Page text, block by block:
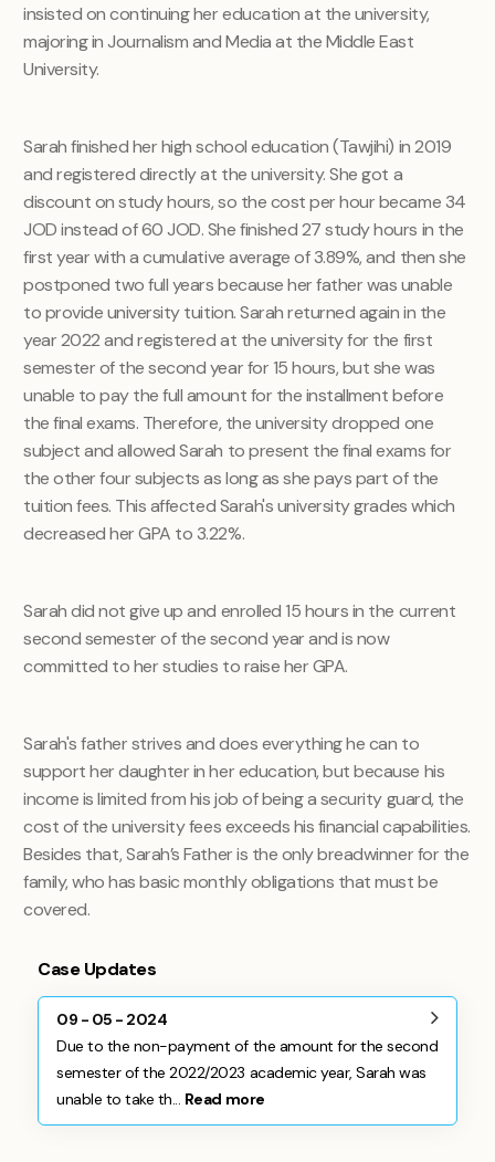
insisted on continuing her education at the university,
majoring in Journalism and Media at the Middle East
University.
Sarah finished her high school education (Tawjihi) in 2019
and registered directly at the university. She got a
discount on study hours, so the cost per hour became 34
JOD instead of 60 JOD. She finished 27 study hours in the
first year with a cumulative average of 3.89%, and then she
postponed two full years because her father was unable
to provide university tuition. Sarah returned again in the
year 2022 and registered at the university for the first
semester of the second year for 15 hours, but she was
unable to pay the full amount for the installment before
the final exams. Therefore, the university dropped one
subject and allowed Sarah to present the final exams for
the other four subjects as long as she pays part of the
tuition fees. This affected Sarah's university grades which
decreased her GPA to 3.22%.
Sarah did not give up and enrolled 15 hours in the current
second semester of the second year and is now
committed to her studies to raise her GPA.
Sarah's father strives and does everything he can to
support her daughter in her education, but because his
income is limited from his job of being a security guard, the
cost of the university fees exceeds his financial capabilities.
Besides that, Sarah’s Father is the only breadwinner for the
family, who has basic monthly obligations that must be
covered.
Case Updates
09 - 05 - 2024
Due to the non-payment of the amount for the second
semester of the 2022/2023 academic year, Sarah was
unable to take th... Read more